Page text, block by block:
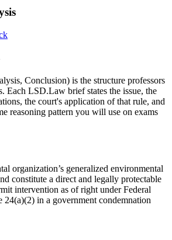
Conclusion) is the structure professors
Each LSD.Law brief states the issue, the
the court's application of that rule, and
reasoning pattern you will use on exams
organization’s generalized environmental
constitute a direct and legally protectable
intervention as of right under Federal
in a government condemnation